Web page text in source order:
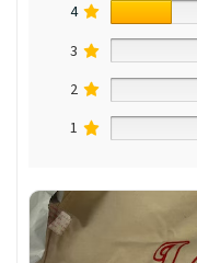
4
3
2
1